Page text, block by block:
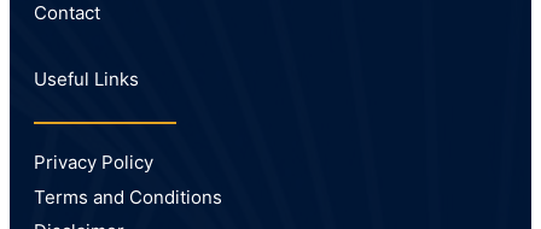
Contact
Useful Links
Privacy Policy
Terms and Conditions